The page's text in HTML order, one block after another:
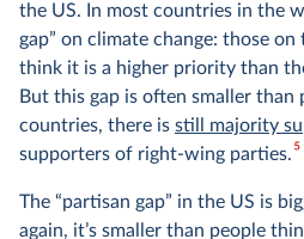
the US. In most countries in the
gap” on climate change: those
think it is a higher priority than
But this gap is often smaller than
countries, there is still majority
supporters of right-wing parties.5
The “partisan gap” in the US is
again, it’s smaller than people